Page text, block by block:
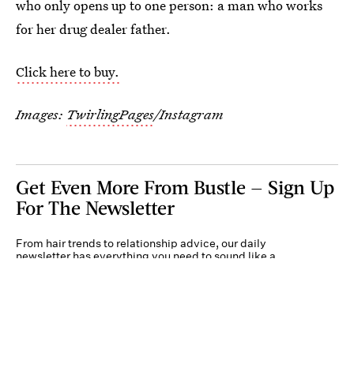
who only opens up to one person: a man who works
for her drug dealer father.
Click here to buy.
Images: TwirlingPages/Instagram
Get Even More From Bustle — Sign Up
For The Newsletter
From hair trends to relationship advice, our daily
newsletter has everything you need to sound like a